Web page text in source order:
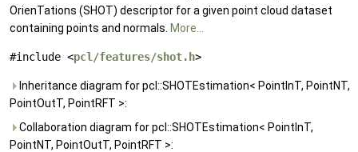
OrienTations (SHOT) descriptor for a given point cloud dataset
containing points and normals. More...
#include <pcl/features/shot.h>
Inheritance diagram for pcl::SHOTEstimation< PointInT, PointNT,
PointOutT, PointRFT >:
Collaboration diagram for pcl::SHOTEstimation< PointInT,
PointNT, PointOutT, PointRFT >: